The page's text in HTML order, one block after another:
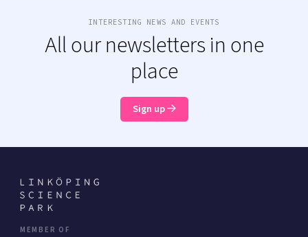
INTERESTING NEWS AND EVENTS
All our newsletters in one
place
Sign up
MEMBER OF